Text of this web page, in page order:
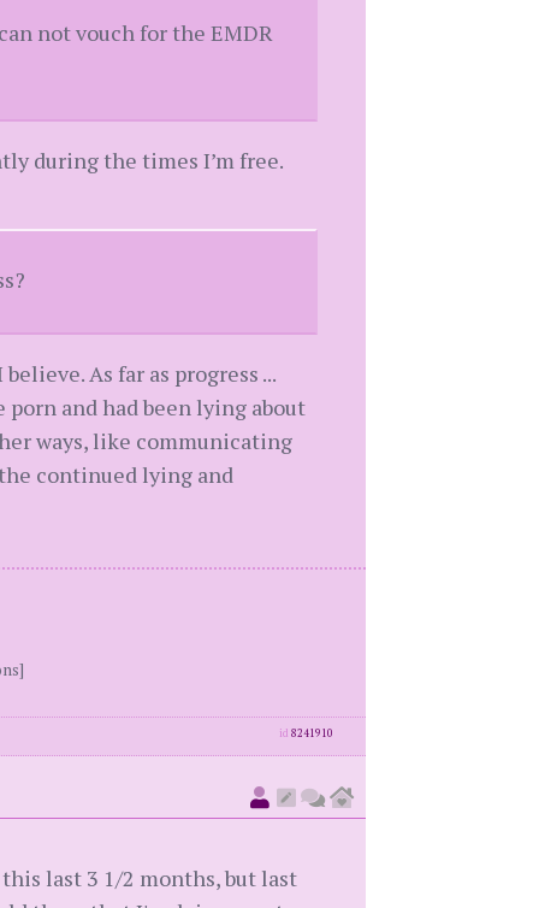
not vouch for the EMDR
during the times I’m free.
As far as progress ...
and had been lying about
ways, like communicating
continued lying and
id 8241910
last 3 1/2 months, but last